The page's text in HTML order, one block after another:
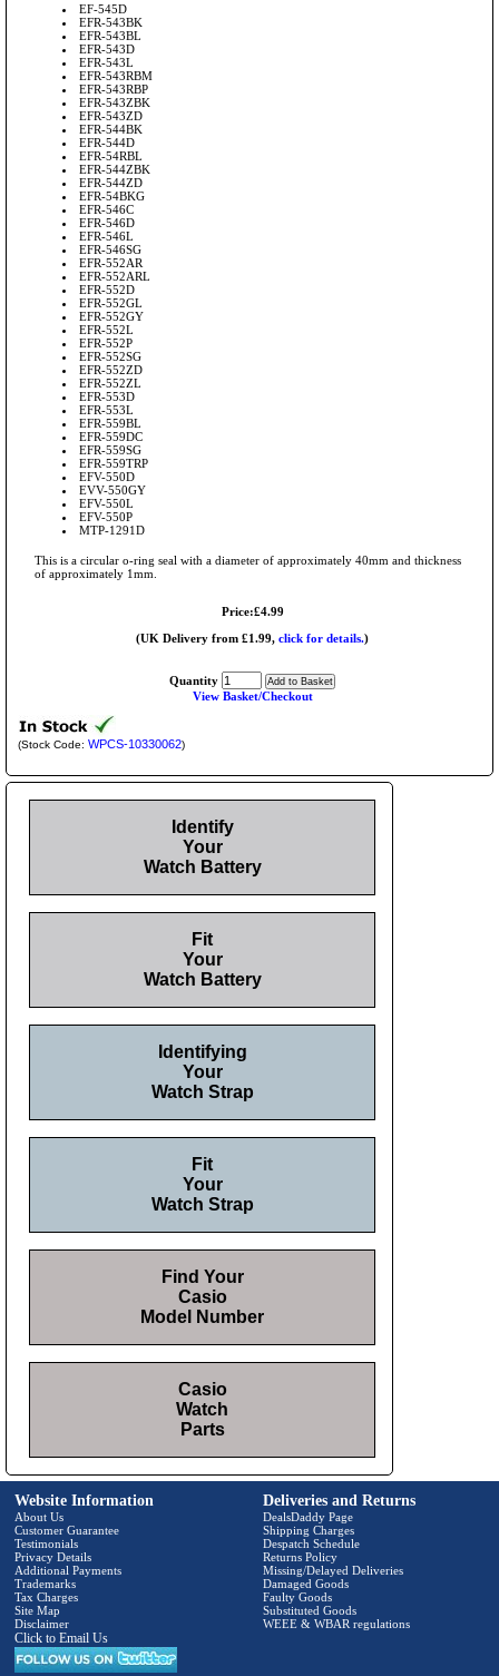
EF-545D
EFR-543BK
EFR-543BL
EFR-543D
EFR-543L
EFR-543RBM
EFR-543RBP
EFR-543ZBK
EFR-543ZD
EFR-544BK
EFR-544D
EFR-54RBL
EFR-544ZBK
EFR-544ZD
EFR-54BKG
EFR-546C
EFR-546D
EFR-546L
EFR-546SG
EFR-552AR
EFR-552ARL
EFR-552D
EFR-552GL
EFR-552GY
EFR-552L
EFR-552P
EFR-552SG
EFR-552ZD
EFR-552ZL
EFR-553D
EFR-553L
EFR-559BL
EFR-559DC
EFR-559SG
EFR-559TRP
EFV-550D
EVV-550GY
EFV-550L
EFV-550P
MTP-1291D
This is a circular o-ring seal with a diameter of approximately 40mm and thickness
of approximately 1mm.
Price:£4.99
(UK Delivery from £1.99, click for details.)
Quantity
View Basket/Checkout
(Stock Code: WPCS-10330062)
Identify
Your
Watch Battery
Fit
Your
Watch Battery
Identifying
Your
Watch Strap
Fit
Your
Watch Strap
Find Your
Casio
Model Number
Casio
Watch
Parts
Website Information
About Us
Customer Guarantee
Testimonials
Privacy Details
Additional Payments
Trademarks
Tax Charges
Site Map
Disclaimer
Click to Email Us
Deliveries and Returns
DealsDaddy Page
Shipping Charges
Despatch Schedule
Returns Policy
Missing/Delayed Deliveries
Damaged Goods
Faulty Goods
Substituted Goods
WEEE & WBAR regulations